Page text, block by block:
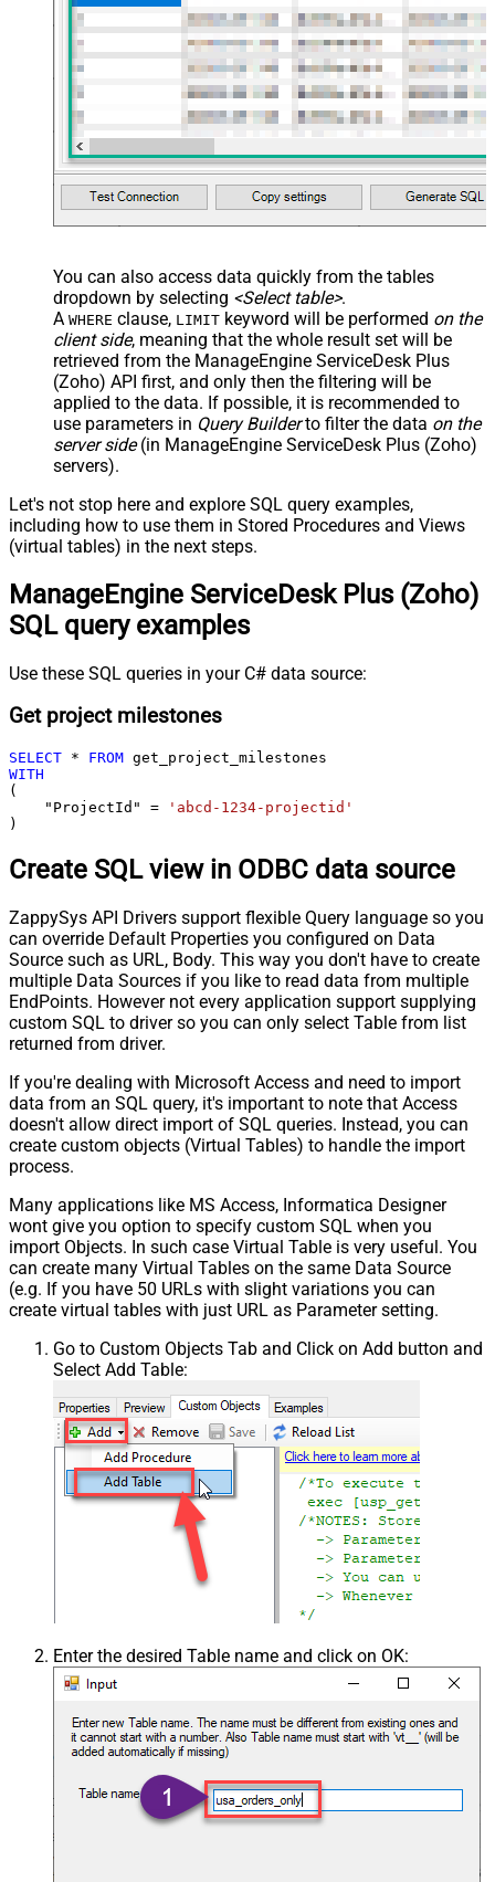
You can also access data quickly from the tables
dropdown by selecting <Select table>.
A WHERE clause, LIMIT keyword will be performed on the
client side, meaning that the whole result set will be
retrieved from the ManageEngine ServiceDesk Plus
(Zoho) API first, and only then the filtering will be
applied to the data. If possible, it is recommended to
use parameters in Query Builderto filter the data on the
server side(in ManageEngine ServiceDesk Plus (Zoho)
servers).
Let's not stop here and explore SQL query examples,
including how to use them in Stored Procedures and Views
(virtual tables) in the next steps.
ManageEngine ServiceDesk Plus (Zoho)
SQL query examples
Use these SQL queries in your C# data source:
Get project milestones
SELECT * FROM
WITH
(
    "ProjectId"
=
'abcd-1234-projectid'
)
Create SQL view in ODBC data source
ZappySys API Drivers support flexible Query language so you
can override Default Properties you configured on Data
Source such as URL, Body. This way you don't have to create
multiple Data Sources if you like to read data from multiple
EndPoints. However not every application support supplying
custom SQL to driver so you can only select Table from list
returned from driver.
If you're dealing with Microsoft Access and need to import
data from an SQL query, it's important to note that Access
doesn't allow direct import of SQL queries. Instead, you can
create custom objects (Virtual Tables) to handle the import
process.
Many applications like MS Access, Informatica Designer
wont give you option to specify custom SQL when you
import Objects. In such case Virtual Table is very useful. You
can create many Virtual Tables on the same Data Source
(e.g. If you have 50 URLs with slight variations you can
create virtual tables with just URL as Parameter setting.
Go to Custom Objects Tab and Click on Add button and
Select Add Table:
Enter the desired Table name and click on OK: